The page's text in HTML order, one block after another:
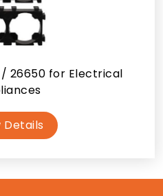
/ 26650 for Electrical
Details